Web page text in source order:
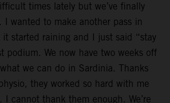
times lately but we’ve finally
wanted to make another pass in
started raining and I just said “stay
podium. We now have two weeks off
we can do in Sardinia. Thanks
they worked so hard with me
I cannot thank them enough. We’re